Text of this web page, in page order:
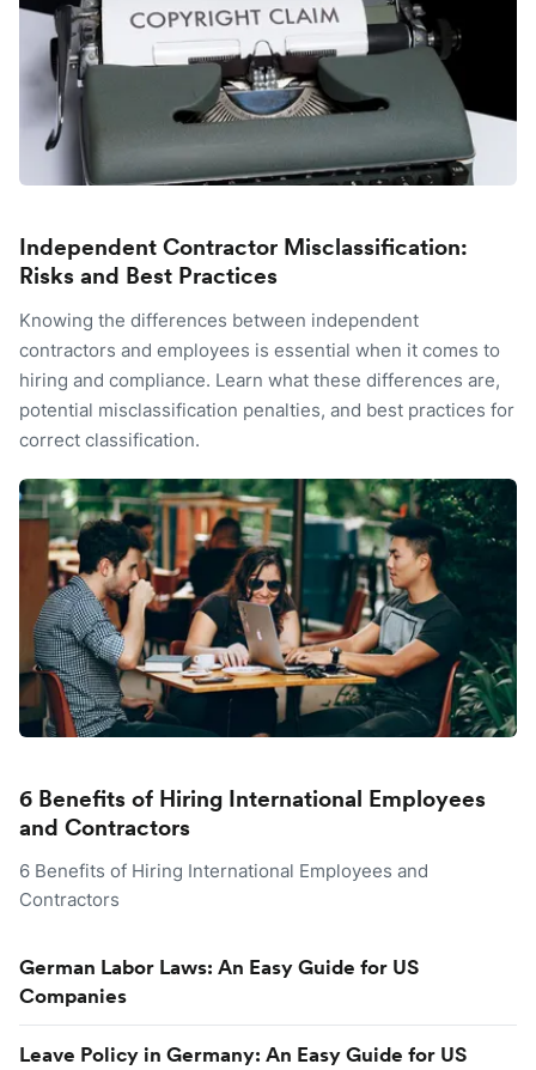
Independent Contractor Misclassification:
Risks and Best Practices
Knowing the differences between independent
contractors and employees is essential when it comes to
hiring and compliance. Learn what these differences are,
potential misclassification penalties, and best practices for
correct classification.
6 Benefits of Hiring International Employees
and Contractors
6 Benefits of Hiring International Employees and
Contractors
German Labor Laws: An Easy Guide for US
Companies
Leave Policy in Germany: An Easy Guide for US